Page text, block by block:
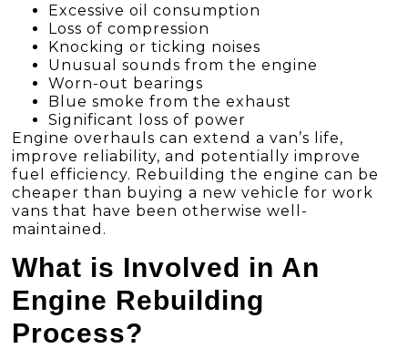
Excessive oil consumption
Loss of compression
Knocking or ticking noises
Unusual sounds from the engine
Worn-out bearings
Blue smoke from the exhaust
Significant loss of power
Engine overhauls can extend a van’s life,
improve reliability, and potentially improve
fuel efficiency. Rebuilding the engine can be
cheaper than buying a new vehicle for work
vans that have been otherwise well-
maintained.
What is Involved in An
Engine Rebuilding
Process?